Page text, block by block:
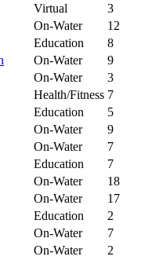
Virtual
3
On-Water
12
Education
8
On-Water
9
On-Water
3
Health/Fitness 7
Education
5
On-Water
9
On-Water
7
Education
7
On-Water
18
On-Water
17
Education
2
On-Water
7
On-Water
2